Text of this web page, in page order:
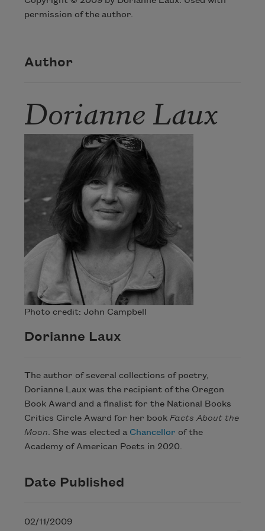
permission of the author.
Author
Dorianne Laux
Photo credit: John Campbell
Dorianne Laux
The author of several collections of poetry,
Dorianne Laux was the recipient of the Oregon
Book Award and a finalist for the National Books
Critics Circle Award for her book Facts About the
Moon. She was elected a Chancellor of the
Academy of American Poets in 2020.
Date Published
02/11/2009